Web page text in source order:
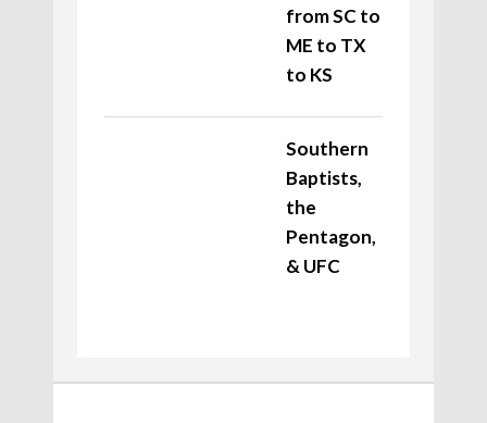
from SC to
ME to TX
to KS
Southern
Baptists,
the
Pentagon,
& UFC